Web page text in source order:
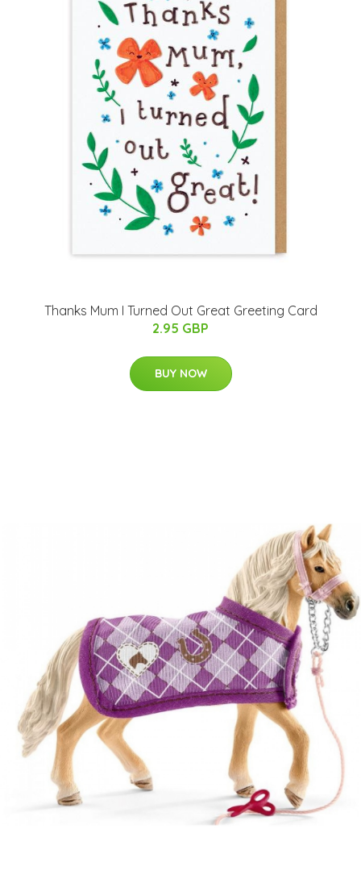
Thanks Mum I Turned Out Great Greeting Card
2.95 GBP
BUY NOW